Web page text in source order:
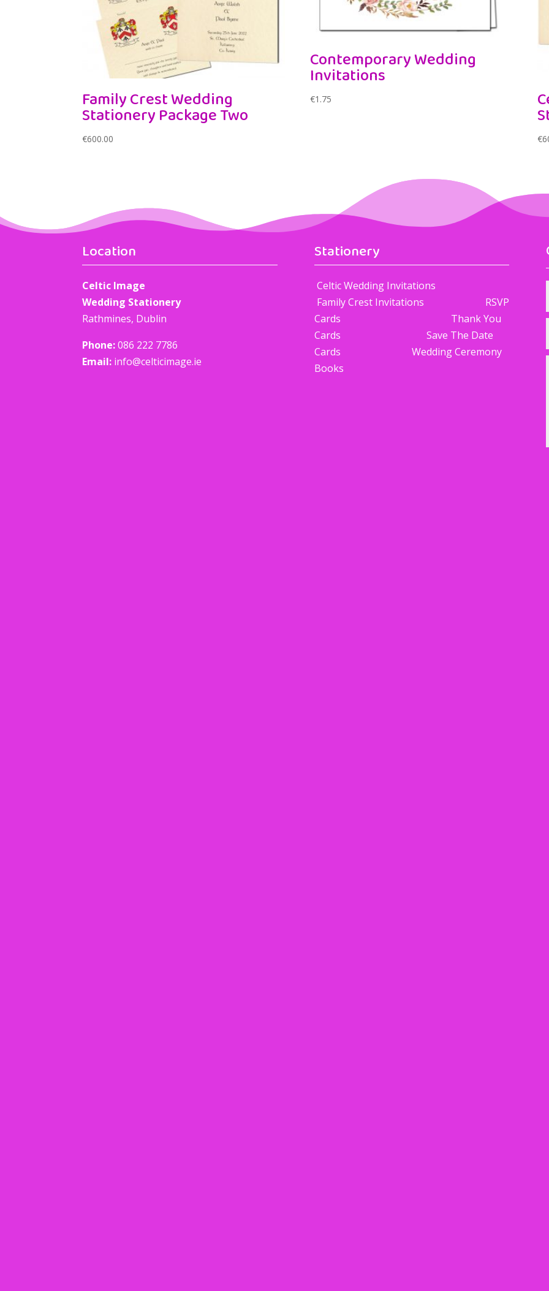
Family Crest Wedding
Stationery Package Two
€600.00
Contemporary Wedding
Invitations
€1.75
€
Location
Celtic Image
Wedding Stationery
Rathmines, Dublin
Phone: 086 222 7786
Email: info@celticimage.ie
Stationery
Celtic Wedding Invitations
Family Crest Invitations RSVP
Cards Thank You
Cards Save The Date
Cards Wedding Ceremony
Books